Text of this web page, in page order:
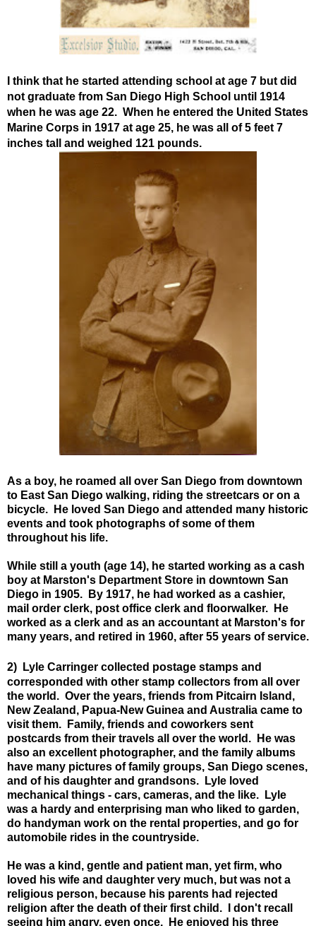
I think that he started attending school at age 7 but did
not graduate from San Diego High School until 1914
when he was age 22. When he entered the United States
Marine Corps in 1917 at age 25, he was all of 5 feet 7
inches tall and weighed 121 pounds.
As a boy, he roamed all over San Diego from downtown
to East San Diego walking, riding the streetcars or on a
bicycle. He loved San Diego and attended many historic
events and took photographs of some of them
throughout his life.
While still a youth (age 14), he started working as a cash
boy at Marston's Department Store in downtown San
Diego in 1905.
By 1917, he had worked as a cashier,
mail order clerk, post office clerk and floorwalker. He
worked as a clerk and as an accountant at Marston's for
many years, and retired in 1960, after 55 years of service.
2)
Lyle Carringer collected postage stamps and
corresponded with other stamp collectors from all over
the world. Over the years, friends from Pitcairn Island,
New Zealand, Papua-New Guinea and Australia came to
visit them. Family, friends and coworkers sent
postcards from their travels all over the world. He was
also an excellent photographer, and the family albums
have many pictures of family groups, San Diego scenes,
and of his daughter and grandsons. Lyle loved
mechanical things - cars, cameras, and the like. Lyle
was a hardy and enterprising man who liked to garden,
do handyman work on the rental properties, and go for
automobile rides in the countryside.
He was a kind, gentle and patient man, yet firm, who
loved his wife and daughter very much, but was not a
religious person, because his parents had rejected
religion after the death of their first child.
I don't recall
seeing him angry, even once. He enjoyed his three